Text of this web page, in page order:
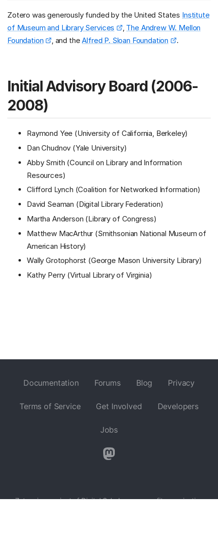
Zotero was generously funded by the United States Institute
of Museum and Library Services
, The Andrew W. Mellon
Foundation
, and theAlfred P. Sloan Foundation .
Initial Advisory Board (2006-
2008)
Raymond Yee (University of California, Berkeley)
Dan Chudnov (Yale University)
Abby Smith (Council on Library and Information
Resources)
Clifford Lynch (Coalition for Networked Information)
David Seaman (Digital Library Federation)
Martha Anderson (Library of Congress)
Matthew MacArthur (Smithsonian National Museum of
American History)
Wally Grotophorst (George Mason University Library)
Kathy Perry (Virtual Library of Virginia)
Documentation Forums Blog Privacy
Terms of Service Get Involved Developers
Jobs
Zotero is a project ofDigital Scholar, a nonprofit organization